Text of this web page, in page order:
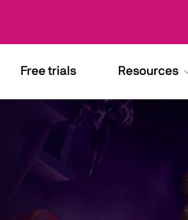
Free trials Resources